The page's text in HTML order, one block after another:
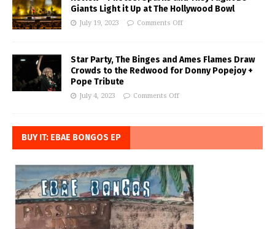
Giants Light it Up at The Hollywood Bowl
July 19, 2023 Comments Off
Star Party, The Binges and Ames Flames Draw
Crowds to the Redwood for Donny Popejoy +
Pope Tribute
July 4, 2023 Comments Off
BUY IT: EBAE BONGOS EP